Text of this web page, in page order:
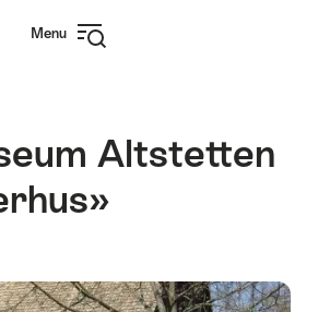
Menu
Altstetten